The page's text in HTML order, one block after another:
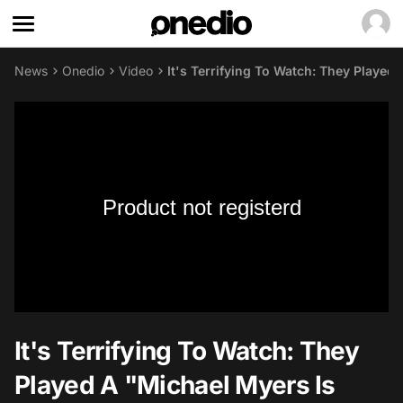
News Onedio Video It's Terrifying To Watch: They
Product not registerd
It's Terrifying To Watch: They
Played A "Michael Myers Is